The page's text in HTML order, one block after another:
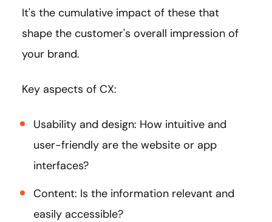
It's the cumulative impact of these that
shape the customer's overall impression of
your brand.
Key aspects of CX:
Usability and design: How intuitive and
user-friendly are the website or app
interfaces?
Content: Is the information relevant and
easily accessible?